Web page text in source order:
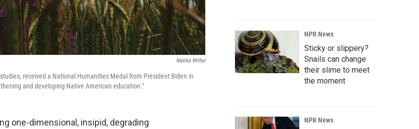
Matika Wilbur
received a National Humanities Medal from President Biden in
and developing Native American education."
one-dimensional, insipid, degrading
NPR News
Sticky or slippery?
Snails can change
their slime to meet
the moment
NPR News